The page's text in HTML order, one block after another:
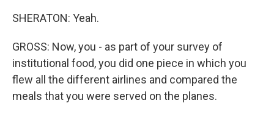
SHERATON: Yeah.
GROSS: Now, you - as part of your survey of
institutional food, you did one piece in which you
flew all the different airlines and compared the
meals that you were served on the planes.